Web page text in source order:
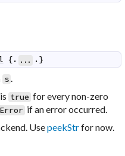
{. ... .}
s .
true for every non-zero
if an error occurred.
UsepeekStrfor now.